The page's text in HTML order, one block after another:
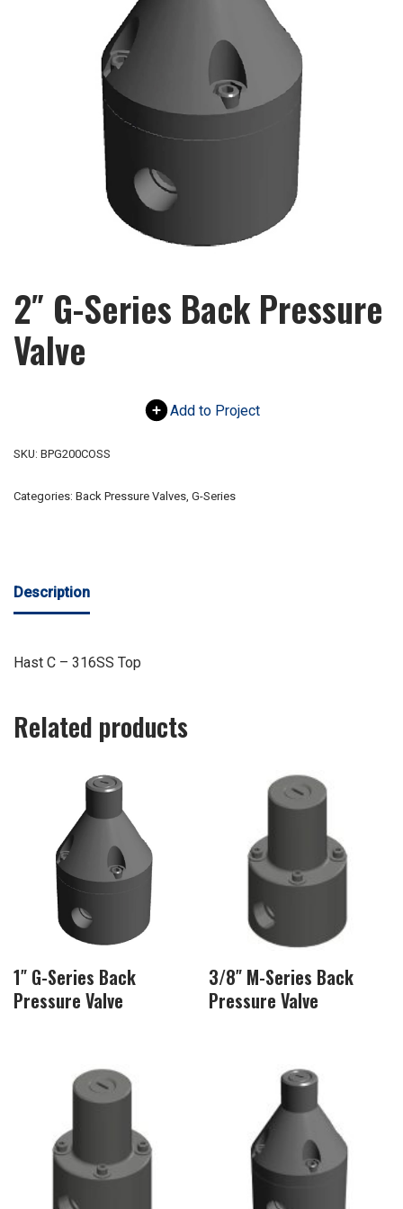
2″ G-Series Back Pressure
Valve
Add to Project
SKU: BPG200COSS
Categories: Back Pressure Valves, G-Series
Description
Hast C – 316SS Top
Related products
1″ G-Series Back
Pressure Valve
3/8″ M-Series Back
Pressure Valve